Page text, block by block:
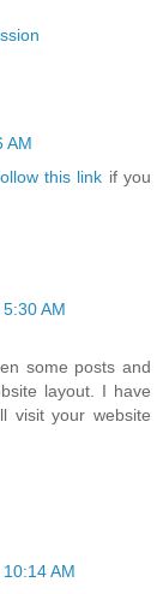
AM
this link if you
AM
some posts and
layout. I have
visit your website
AM